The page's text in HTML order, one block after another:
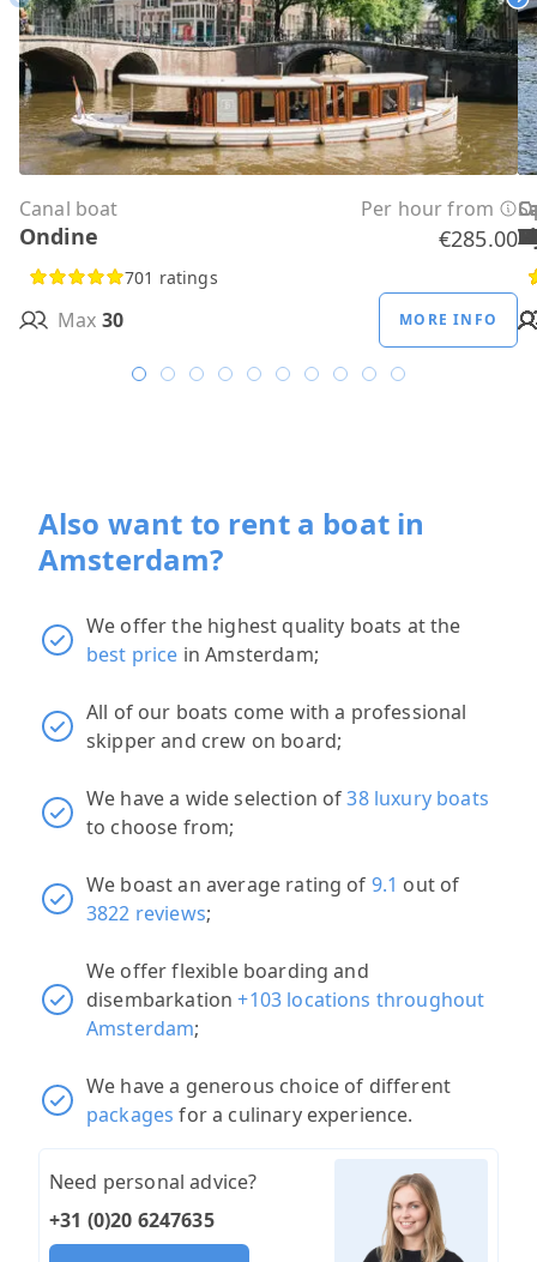
Canal boat Per hour from
Ondine €285.00
701 ratings
Max 30 MORE INFO
Previous
Also want to rent a boat in
Amsterdam?
We offer the highest quality boats at the
best price in Amsterdam;
All of our boats come with a professional
skipper and crew on board;
We have a wide selection of38 luxury boats
to choose from;
We boast an average rating of 9.1 out of
3822 reviews;
We offer flexible boarding and
disembarkation+103 locations throughout
Amsterdam;
We have a generous choice of different
packages for a culinary experience.
Need personal advice?
+31 (0)20 6247635